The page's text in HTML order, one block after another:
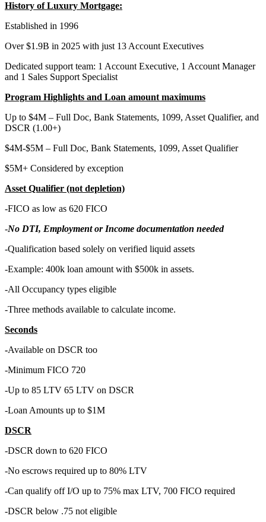
History of Luxury Mortgage:
Established in 1996
Over $1.9B in 2025 with just 13 Account Executives
Dedicated support team: 1 Account Executive, 1 Account Manager
and 1 Sales Support Specialist
Program Highlights and Loan amount maximums
Up to $4M – Full Doc, Bank Statements, 1099, Asset Qualifier, and
DSCR (1.00+)
$4M-$5M – Full Doc, Bank Statements, 1099, Asset Qualifier
$5M+ Considered by exception
Asset Qualifier (not depletion)
-FICO as low as 620 FICO
-No DTI, Employment or Income documentation needed
-Qualification based solely on verified liquid assets
-Example: 400k loan amount with $500k in assets.
-All Occupancy types eligible
-Three methods available to calculate income.
Seconds
-Available on DSCR too
-Minimum FICO 720
-Up to 85 LTV 65 LTV on DSCR
-Loan Amounts up to $1M
DSCR
-DSCR down to 620 FICO
-No escrows required up to 80% LTV
-Can qualify off I/O up to 75% max LTV, 700 FICO required
-DSCR below .75 not eligible